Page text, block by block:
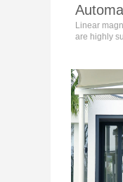
Linear
are highly